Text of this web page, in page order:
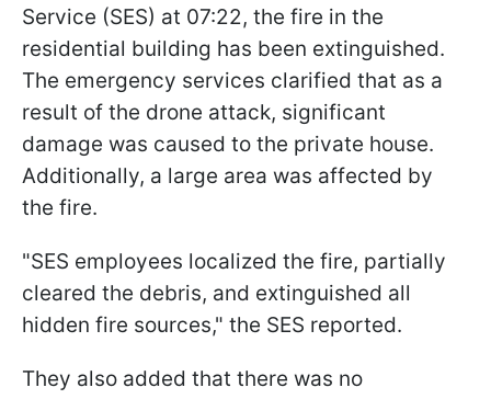
Service (SES) at 07:22, the fire in the
residential building has been extinguished.
The emergency services clarified that as a
result of the drone attack, significant
damage was caused to the private house.
Additionally, a large area was affected by
the fire.
"SES employees localized the fire, partially
cleared the debris, and extinguished all
hidden fire sources," the SES reported.
They also added that there was no